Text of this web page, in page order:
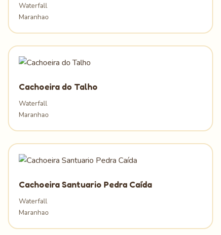
Waterfall
Maranhao
Cachoeira do Talho
Waterfall
Maranhao
Cachoeira Santuario Pedra Caída
Waterfall
Maranhao